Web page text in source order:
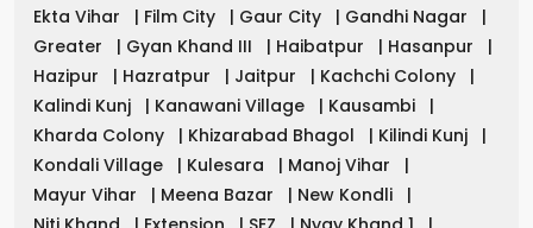
Ekta Vihar
| Film City | Gaur City | Gandhi Nagar
|
Greater
| Gyan Khand III | Haibatpur | Hasanpur
|
Hazipur
| Hazratpur | Jaitpur | Kachchi Colony
|
Kalindi Kunj
| Kanawani Village | Kausambi
|
Kharda Colony
| Khizarabad Bhagol | Kilindi Kunj
|
Kondali Village
| Kulesara | Manoj Vihar
|
Mayur Vihar
| Meena Bazar | New Kondli
|